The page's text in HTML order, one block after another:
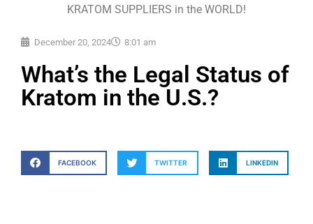
December 20, 2024 8:01 am
What’s the Legal Status of
Kratom in the U.S.?
FACEBOOK TWITTER LINKEDIN
KRATOM SUPPLIERS in the WORLD!